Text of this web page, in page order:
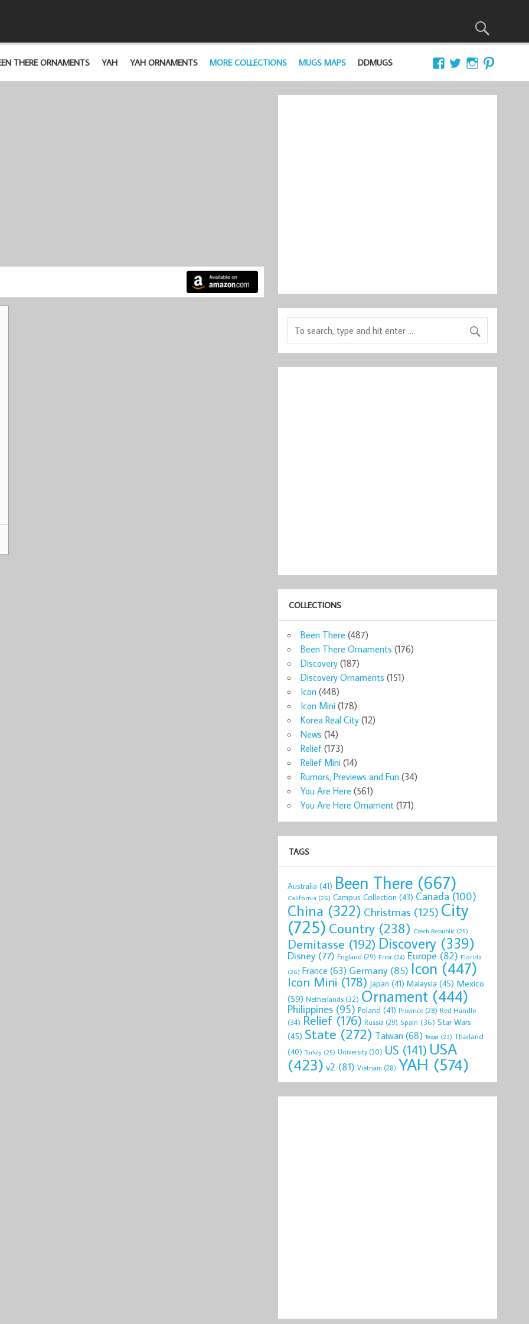
THERE ORNAMENTS YAH YAH ORNAMENTS MORE COLLECTIONS MUGS MAPS DDMUGS
COLLECTIONS
Been There (487)
Been There Ornaments (176)
Discovery (187)
Discovery Ornaments (151)
Icon (448)
Icon Mini (178)
Korea Real City (12)
News (14)
Relief (173)
Relief Mini (14)
Rumors, Previews and Fun (34)
You Are Here (561)
You Are Here Ornament (171)
TAGS
Australia (41) Been There (667)
California (26) Campus Collection (43) Canada(100)
China (322) Christmas (125) City
(725) Country (238) Czech Republic (25)
Demitasse (192) Discovery (339)
Disney (77) England (29) Error (24) Europe (82) Florida
(26) France (63) Germany(85) Icon (447)
Icon Mini (178) Japan (41) Malaysia (45) Mexico
(59) Netherlands(32) Ornament (444)
Philippines (95) Poland (41) Province (28) Red Handle
(34) Relief (176) Russia (29) Spain (36) Star Wars
(45) State (272) Taiwan(68) Texas (23) Thailand
(40) Turkey (25) University (30) US (141) USA
(423) v2 (81) Vietnam (28) YAH (574)